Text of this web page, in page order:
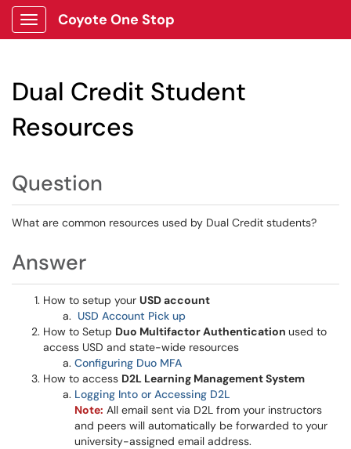
Show Applications Menu
Coyote One Stop
Dual Credit Student
Resources
Question
What are common resources used by Dual Credit students?
Answer
How to setup your USD account
USD Account Pick up
How to Setup Duo Multifactor Authentication used to
access USD and state-wide resources
Configuring Duo MFA
How to access D2L Learning Management System
Logging Into or Accessing D2L
Note: All email sent via D2L from your instructors
and peers will automatically be forwarded to your
university-assigned email address.